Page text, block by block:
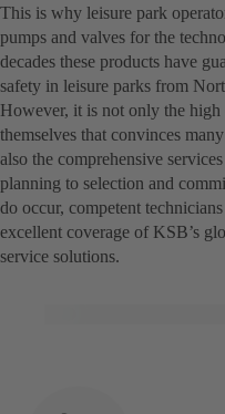
This is why leisure park
pumps and valves for the
decades these products have
safety in leisure parks from
However, it is not only the
themselves that convinces
also the comprehensive
planning to selection and
do occur, competent
excellent coverage of KSB’s
service solutions.